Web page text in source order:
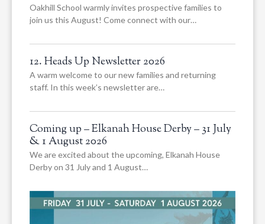
Oakhill School warmly invites prospective families to
join us this August! Come connect with our…
12. Heads Up Newsletter 2026
A warm welcome to our new families and returning
staff. In this week’s newsletter are…
Coming up – Elkanah House Derby – 31 July
& 1 August 2026
We are excited about the upcoming, Elkanah House
Derby on 31 July and 1 August…